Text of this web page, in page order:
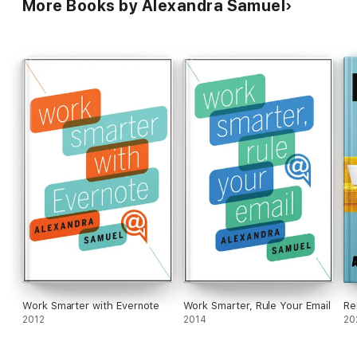
More Books by Alexandra Samuel
Work Smarter with Evernote
2012
Work Smarter, Rule Your Email
2014